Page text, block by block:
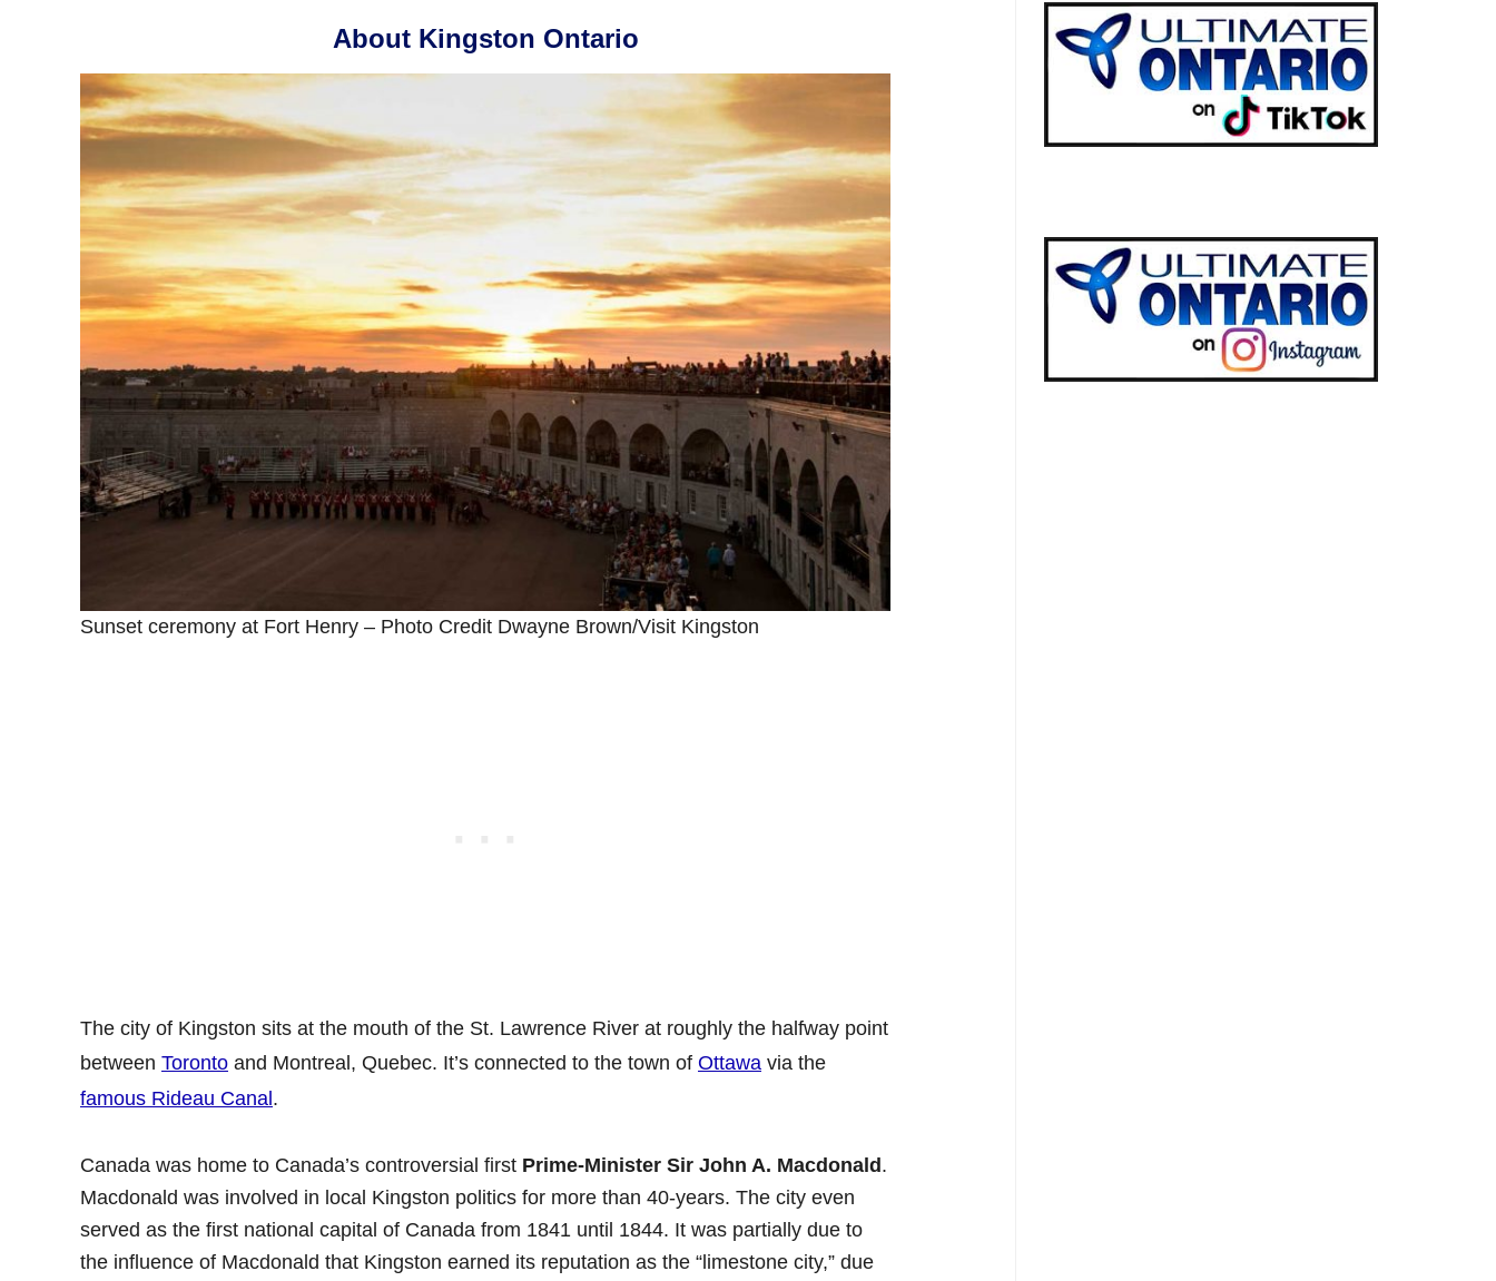
About Kingston Ontario
Sunset ceremony at Fort Henry – Photo Credit Dwayne Brown/Visit Kingston
The city of Kingston sits at the mouth of the St. Lawrence River at roughly the halfway point
between Toronto and Montreal, Quebec. It’s connected to the town of Ottawa via the
famous Rideau Canal.
Canada was home to Canada’s controversial first Prime-Minister Sir John A. Macdonald.
Macdonald was involved in local Kingston politics for more than 40-years. The city even
served as the first national capital of Canada from 1841 until 1844. It was partially due to
the influence of Macdonald that Kingston earned its reputation as the “limestone city,” due